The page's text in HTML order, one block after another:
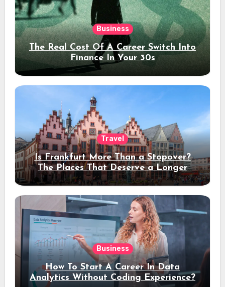
Business
The Real Cost Of A Career Switch Into
Finance In Your 30s
Travel
Is Frankfurt More Than a Stopover?
The Places That Deserve a Longer
Stay
Business
How To Start A Career In Data
Analytics Without Coding Experience?